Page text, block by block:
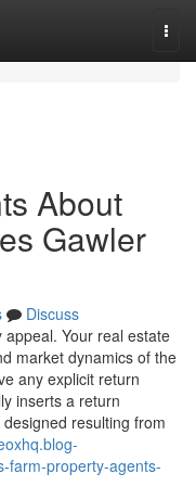
About
Gawler
Discuss
Your real estate
market dynamics of the
any explicit return
inserts a return
resulting from
farm-property-agents-